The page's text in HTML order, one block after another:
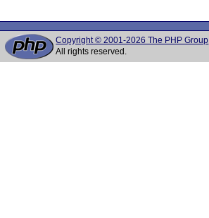
Copyright © 2001-2026 The PHP Group
All rights reserved.